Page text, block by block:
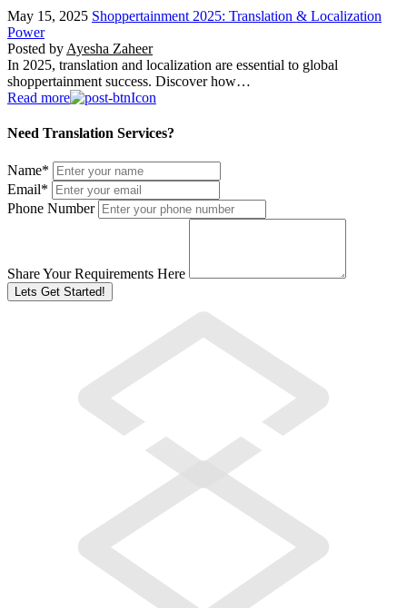
May 15, 2025 Shoppertainment 2025: Translation & Localization
Power
Posted by Ayesha Zaheer
In 2025, translation and localization are essential to global
shoppertainment success. Discover how…
Read more
Need Translation Services?
Name*
Email*
Phone Number
Share Your Requirements Here